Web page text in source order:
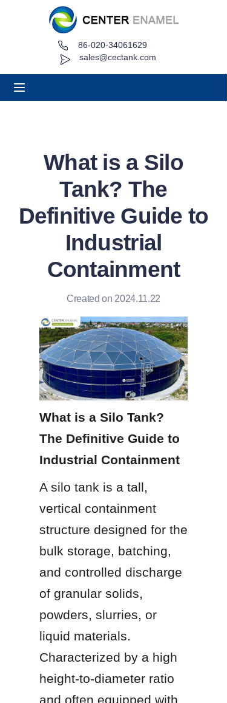
sales@cectank.com
86-020-34061629
What is a Silo
Tank? The
Definitive Guide to
Industrial
Containment
Created on 2024.11.22
What is a Silo Tank?
The Definitive Guide to
Industrial Containment
A silo tank is a tall,
vertical containment
structure designed for the
bulk storage, batching,
and controlled discharge
of granular solids,
powders, slurries, or
liquid materials.
Characterized by a high
height-to-diameter ratio
and often equipped with
About
Request Quote
Contact